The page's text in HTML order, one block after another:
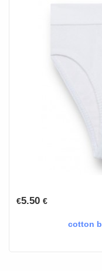
€5.50 €
cotton